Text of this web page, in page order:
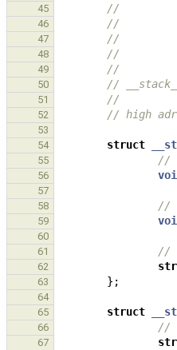
45 //
46 //
47 //
48 //
49 //
50 //
51 //
52 // high
53
54
struct
55 //
56
57
58
//
59
60
61
//
62
63 };
64
65
struct
66 //
67